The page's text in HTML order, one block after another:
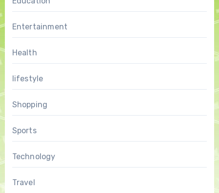
Entertainment
Health
lifestyle
Shopping
Sports
Technology
Travel